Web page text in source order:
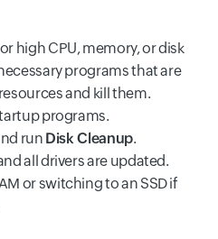
high CPU, memory, or disk
programs that are
and kill them.
programs.
run Disk Cleanup.
all drivers are updated.
or switching to an SSD if